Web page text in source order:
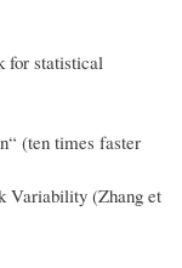
for statistical
(ten times faster
Variability (Zhang et